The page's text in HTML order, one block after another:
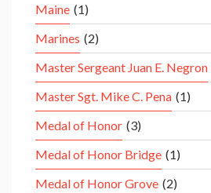
Maine (1)
Marines (2)
Master Sergeant Juan E. Negron
Master Sgt. Mike C. Pena (1)
Medal of Honor (3)
Medal of Honor Bridge (1)
Medal of Honor Grove (2)